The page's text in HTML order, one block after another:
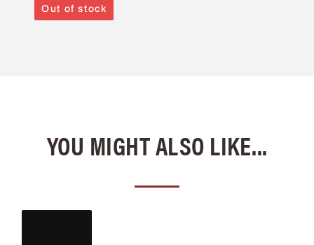
Out of stock
YOU MIGHT ALSO LIKE...